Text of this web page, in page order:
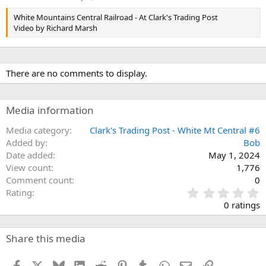
White Mountains Central Railroad - At Clark's Trading Post
Video by Richard Marsh
There are no comments to display.
Media information
Media category
Clark's Trading Post - White Mt Central #6
Added by
Bob
Date added
May 1, 2024
View count
1,776
Comment count
0
Rating
.
0
0 ratings
Share this media